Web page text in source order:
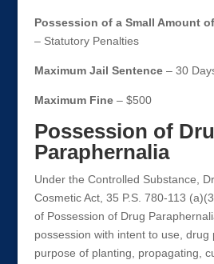
Possession of a Small Amount
– Statutory Penalties
Maximum Jail Sentence– 30
Maximum Fine– $500
Possession of
Paraphernalia
Under the Controlled Substance,
Cosmetic Act, 35 P.S. 780-113
of Possession of Drug
possession with intent to use,
purpose of planting, propagating,